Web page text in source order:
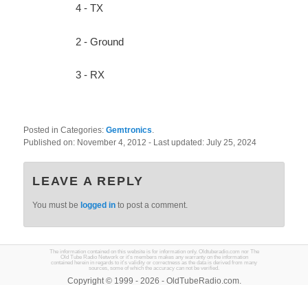
4 - TX
2 - Ground
3 - RX
Posted in Categories:Gemtronics
Published on: November 4, 2012- Last updated:July 25, 2024
LEAVE A REPLY
You must be logged in to post a comment.
The information contained on this website is for information only. Oldtuberadio.com nor The
Old Tube Radio Network or it's members makes any warranty on the information
contained herein in regards to it's validity or correctness as the data is derived from many
sources, some of which the accuracy can not be verified.
Copyright © 1999 - 2026 - OldTubeRadio.com.